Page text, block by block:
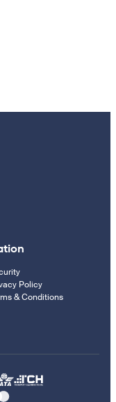
Policy
& Conditions